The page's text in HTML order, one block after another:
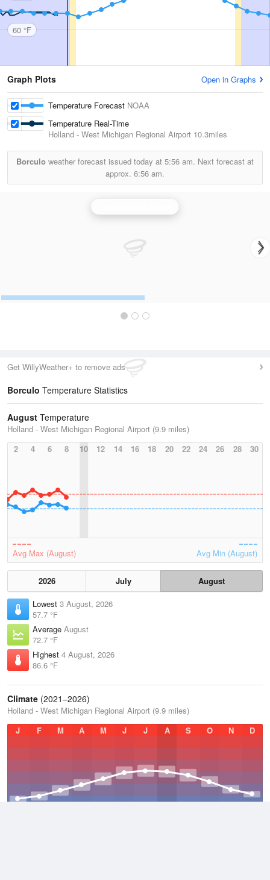
60 °F
Graph Plots Open in Graphs
Temperature Forecast NOAA
Temperature Real-Time
Holland - West Michigan Regional Airport 10.3miles
Borculo weather forecast issued today at 5:56 am. Next forecast at
approx. 6:56 am.
Get WillyWeather+ to remove ads
Borculo Temperature Statistics
August Temperature
Holland - West Michigan Regional Airport (9.9 miles)
2
4 6 8 10 12 14 16 18 20 22 24 26 28 30
Avg Max (August) Avg Min (August)
2026 July
August
Lowest 3 August, 2026
57.7 °F
Average August
72.7 °F
Highest 4 August, 2026
86.6 °F
Climate (2021–2026)
Holland - West Michigan Regional Airport (9.9 miles)
J
F M A M J J A S O N D